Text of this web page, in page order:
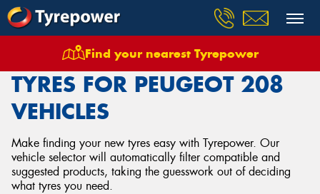
Find your nearest Tyrepower
Tyres Vehicles Peugeot 208
TYRES FOR PEUGEOT 208
VEHICLES
Make finding your new tyres easy with Tyrepower. Our
vehicle selector will automatically filter compatible and
suggested products, taking the guesswork out of deciding
what tyres you need.